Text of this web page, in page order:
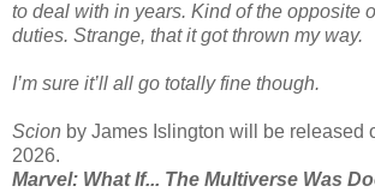
to deal with in years. Kind of the opposite
duties. Strange, that it got thrown my way.
I’m sure it’ll all go totally fine though.
Scion by James Islington will be released
2026.
Marvel: What If... The Multiverse Was